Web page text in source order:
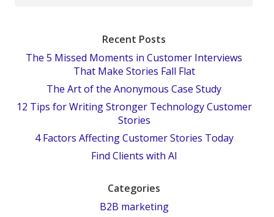
Recent Posts
The 5 Missed Moments in Customer Interviews
That Make Stories Fall Flat
The Art of the Anonymous Case Study
12 Tips for Writing Stronger Technology Customer
Stories
4 Factors Affecting Customer Stories Today
Find Clients with AI
Categories
B2B marketing